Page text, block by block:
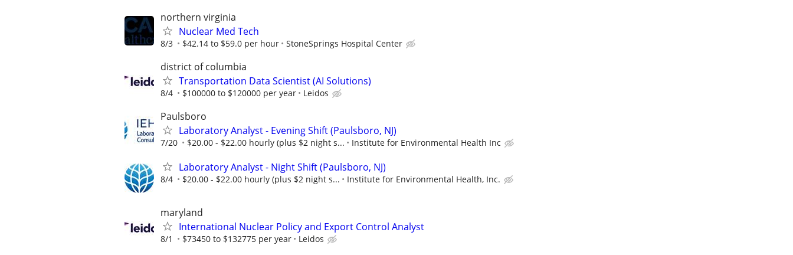
northern virginia
Nuclear Med Tech
8/3 $42.14 to $59.0 per hour StoneSprings Hospital Center
district of columbia
Transportation Data Scientist (AI Solutions)
8/4 $100000 to $120000 per year Leidos
Paulsboro
Laboratory Analyst - Evening Shift (Paulsboro, NJ)
7/20 $20.00 - $22.00 hourly (plus $2 night s... Institute for Environmental Health Inc
Laboratory Analyst - Night Shift (Paulsboro, NJ)
8/4 $20.00 - $22.00 hourly (plus $2 night s... Institute for Environmental Health, Inc.
maryland
International Nuclear Policy and Export Control Analyst
8/1 $73450 to $132775 per year Leidos